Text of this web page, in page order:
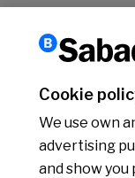
Cookie
We use own
advertising
and show